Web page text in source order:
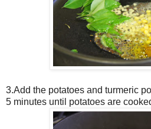
3.Add the potatoes and turmeric
5 minutes until potatoes are